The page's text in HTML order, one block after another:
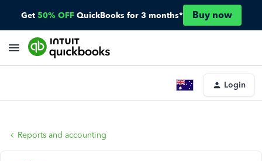
Get 50% OFF QuickBooks for 3 months* Buy now
Login
Reports and accounting